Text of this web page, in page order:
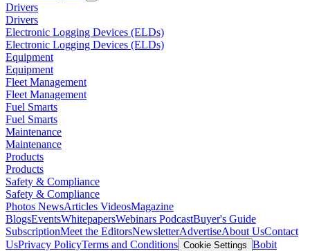
Drivers
Drivers
Electronic Logging Devices (ELDs)
Electronic Logging Devices (ELDs)
Equipment
Equipment
Fleet Management
Fleet Management
Fuel Smarts
Fuel Smarts
Maintenance
Maintenance
Products
Products
Safety & Compliance
Safety & Compliance
Photos NewsArticles VideosMagazine
BlogsEventsWhitepapersWebinars PodcastBuyer's Guide
SubscriptionMeet the EditorsNewsletterAdvertiseAbout UsContact
UsPrivacy PolicyTerms and Conditions Cookie Settings Bobit